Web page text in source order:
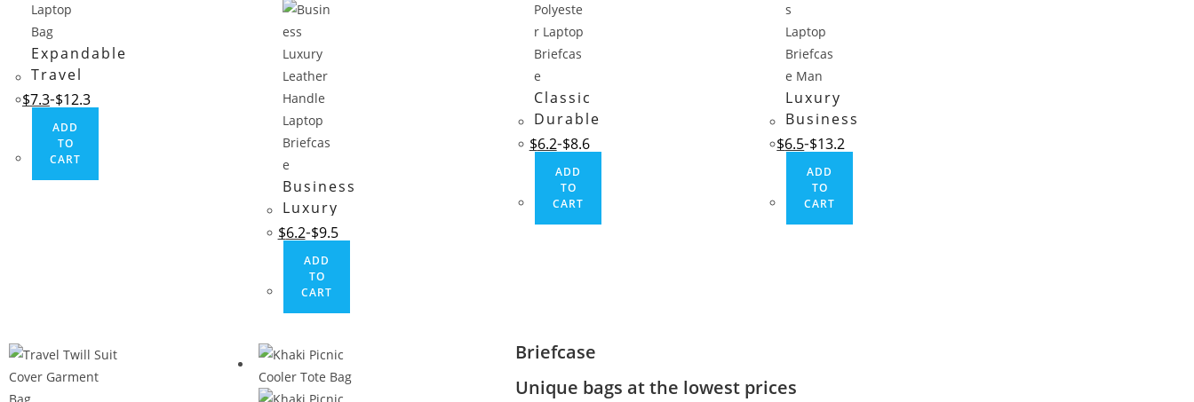
Expandable
Travel
Carry-on
$12.3
$7.3
ADD
TO
CART
Business
Luxury
Leather
Laptop
Briefcase
$9.5
$6.2
ADD
TO
CART
Classic
Durable
Polyester
Briefcase
$8.6
$6.2
ADD
TO
CART
Luxury
Business
Laptop
Man
$13.2
$6.5
ADD
TO
CART
Briefcase
Unique bags at the lowest prices